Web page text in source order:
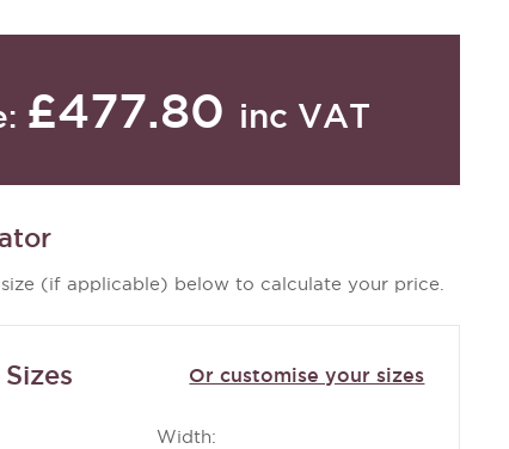
£477.80 inc VAT
(if applicable) below to calculate your price.
Or customise your sizes
Width: